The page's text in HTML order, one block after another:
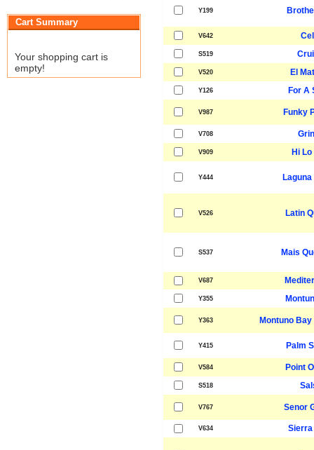
Cart Summary
Your shopping cart is
empty!
Y199
V642
S519
V520 El
Y126 For A
V987 Funky
V708
V909 Hi
Y444
V526 Latin
S537 Mais
V687
Y355
Y363 Montuno Bay
Y415 Palm
V584 Point
S518
V767 Senor
V634 Sierra